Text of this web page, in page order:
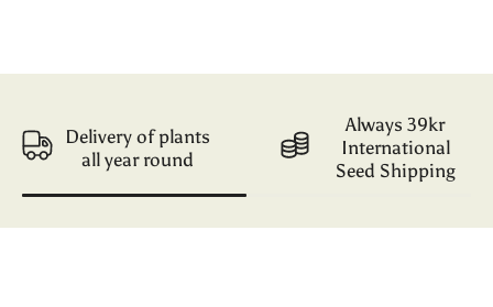
Delivery of plants
all year round
Always 39kr
International
Seed Shipping